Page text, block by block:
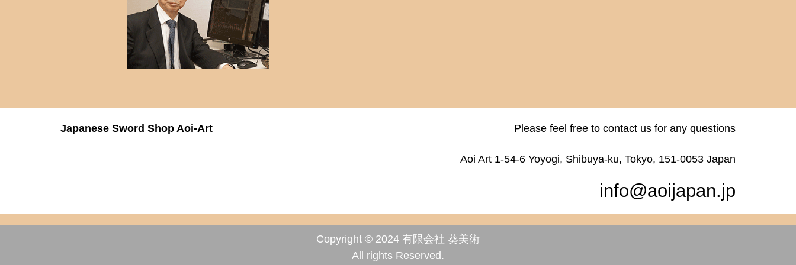
Japanese Sword Shop Aoi-Art Please feel free to contact us for any questions
Aoi Art 1-54-6 Yoyogi, Shibuya-ku, Tokyo, 151-0053 Japan
info@aoijapan.jp
Copyright © 2024 有限会社 葵美術
All rights Reserved.